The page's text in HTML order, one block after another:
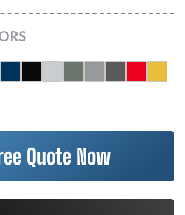
Quote Now